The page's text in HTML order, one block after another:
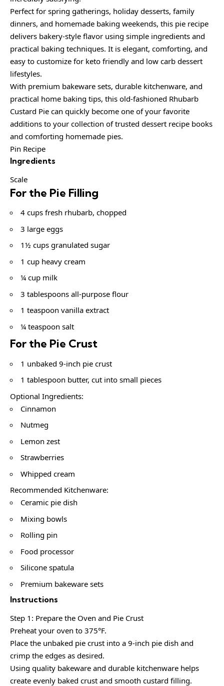
Perfect for spring gatherings, holiday desserts, family
dinners, and homemade baking weekends, this pie recipe
delivers bakery-style flavor using simple ingredients and
practical baking techniques. It is elegant, comforting, and
easy to customize for keto friendly and low carb dessert
lifestyles.
With premium bakeware sets, durable kitchenware, and
practical home baking tips, this old-fashioned Rhubarb
Custard Pie can quickly become one of your favorite
additions to your collection of trusted dessert recipe books
and comforting homemade pies.
Pin Recipe
Ingredients
Scale
For the Pie Filling
4 cups fresh rhubarb, chopped
3 large eggs
1½ cups granulated sugar
1 cup heavy cream
¼ cup milk
3 tablespoons all-purpose flour
1 teaspoon vanilla extract
¼ teaspoon salt
For the Pie Crust
1 unbaked 9-inch pie crust
1 tablespoon butter, cut into small pieces
Optional Ingredients:
Cinnamon
Nutmeg
Lemon zest
Strawberries
Whipped cream
Recommended Kitchenware:
Ceramic pie dish
Mixing bowls
Rolling pin
Food processor
Silicone spatula
Premium bakeware sets
Instructions
Step 1: Prepare the Oven and Pie Crust
Preheat your oven to 375°F.
Place the unbaked pie crust into a 9-inch pie dish and
crimp the edges as desired.
Using quality bakeware and durable kitchenware helps
create evenly baked crust and smooth custard filling.